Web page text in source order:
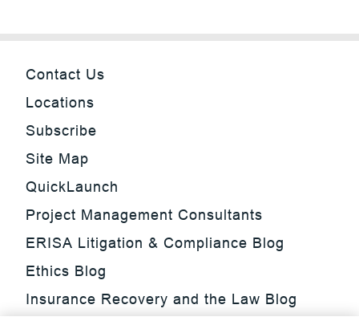
Contact Us
Locations
Subscribe
Site Map
QuickLaunch
Project Management Consultants
ERISA Litigation & Compliance Blog
Ethics Blog
Insurance Recovery and the Law Blog